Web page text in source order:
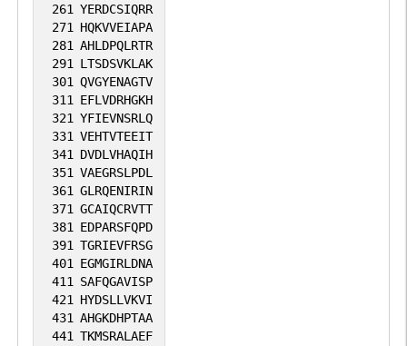
261 YERDCSIQRR
271 HQKVVEIAPA
281 AHLDPQLRTR
291 LTSDSVKLAK
301 QVGYENAGTV
311 EFLVDRHGKH
321 YFIEVNSRLQ
331 VEHTVTEEIT
341 DVDLVHAQIH
351 VAEGRSLPDL
361 GLRQENIRIN
371 GCAIQCRVTT
381 EDPARSFQPD
391 TGRIEVFRSG
401 EGMGIRLDNA
411 SAFQGAVISP
421 HYDSLLVKVI
431 AHGKDHPTAA
441 TKMSRALAEF